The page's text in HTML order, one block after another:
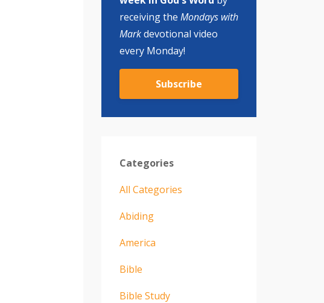
receiving the Mondays with
Markdevotional video
every Monday!
Subscribe
Categories
All Categories
Abiding
America
Bible
Bible Study